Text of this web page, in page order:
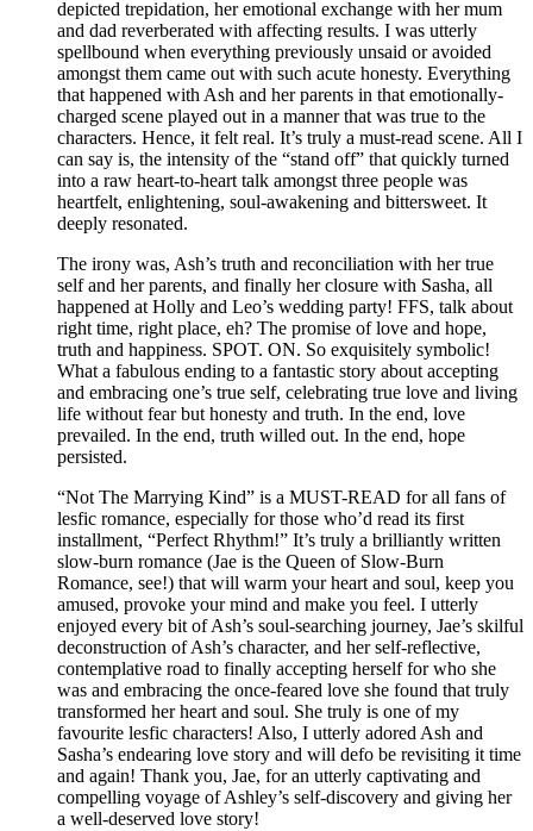
depicted trepidation, her emotional exchange with her mum
and dad reverberated with affecting results. I was utterly
spellbound when everything previously unsaid or avoided
amongst them came out with such acute honesty. Everything
that happened with Ash and her parents in that emotionally-
charged scene played out in a manner that was true to the
characters. Hence, it felt real. It’s truly a must-read scene. All I
can say is, the intensity of the “stand off” that quickly turned
into a raw heart-to-heart talk amongst three people was
heartfelt, enlightening, soul-awakening and bittersweet. It
deeply resonated.
The irony was, Ash’s truth and reconciliation with her true
self and her parents, and finally her closure with Sasha, all
happened at Holly and Leo’s wedding party! FFS, talk about
right time, right place, eh? The promise of love and hope,
truth and happiness. SPOT. ON. So exquisitely symbolic!
What a fabulous ending to a fantastic story about accepting
and embracing one’s true self, celebrating true love and living
life without fear but honesty and truth. In the end, love
prevailed. In the end, truth willed out. In the end, hope
persisted.
“Not The Marrying Kind” is a MUST-READ for all fans of
lesfic romance, especially for those who’d read its first
installment, “Perfect Rhythm!” It’s truly a brilliantly written
slow-burn romance (Jae is the Queen of Slow-Burn
Romance, see!) that will warm your heart and soul, keep you
amused, provoke your mind and make you feel. I utterly
enjoyed every bit of Ash’s soul-searching journey, Jae’s skilful
deconstruction of Ash’s character, and her self-reflective,
contemplative road to finally accepting herself for who she
was and embracing the once-feared love she found that truly
transformed her heart and soul. She truly is one of my
favourite lesfic characters! Also, I utterly adored Ash and
Sasha’s endearing love story and will defo be revisiting it time
and again! Thank you, Jae, for an utterly captivating and
compelling voyage of Ashley’s self-discovery and giving her
a well-deserved love story!